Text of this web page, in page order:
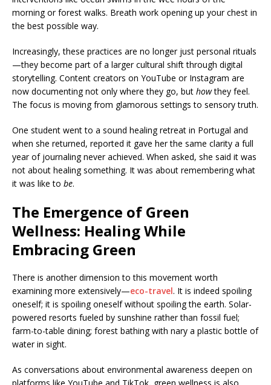
morning or forest walks. Breath work opening up your chest in
the best possible way.
Increasingly, these practices are no longer just personal rituals
—they become part of a larger cultural shift through digital
storytelling. Content creators on YouTube or Instagram are
now documenting not only where they go, but howthey feel.
The focus is moving from glamorous settings to sensory truth.
One student went to a sound healing retreat in Portugal and
when she returned, reported it gave her the same clarity a full
year of journaling never achieved. When asked, she said it was
not about healing something. It was about remembering what
it was like to be.
The Emergence of Green
Wellness: Healing While
Embracing Green
There is another dimension to this movement worth
examining more extensively—eco-travel. It is indeed spoiling
oneself; it is spoiling oneself without spoiling the earth. Solar-
powered resorts fueled by sunshine rather than fossil fuel;
farm-to-table dining; forest bathing with nary a plastic bottle of
water in sight.
As conversations about environmental awareness deepen on